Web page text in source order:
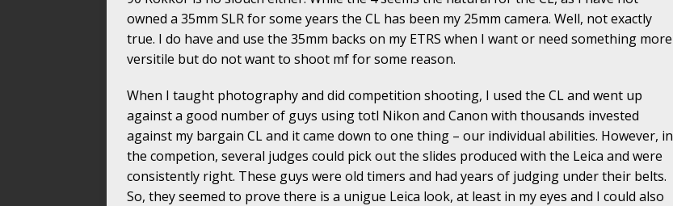
owned a 35mm SLR for some years the CL has been my 25mm camera. Well, not exactly
true. I do have and use the 35mm backs on my ETRS when I want or need something more
versitile but do not want to shoot mf for some reason.
When I taught photography and did competition shooting, I used the CL and went up
against a good number of guys using totl Nikon and Canon with thousands invested
against my bargain CL and it came down to one thing – our individual abilities. However, in
the competion, several judges could pick out the slides produced with the Leica and were
consistently right. These guys were old timers and had years of judging under their belts.
So, they seemed to prove there is a unigue Leica look, at least in my eyes and I could also